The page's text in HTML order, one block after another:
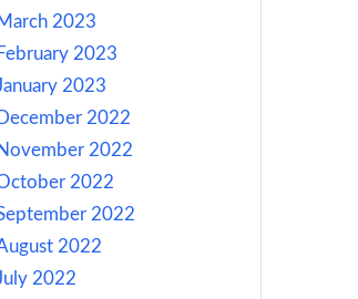
March 2023
February 2023
2023
December 2022
November 2022
2022
2022
2022
2022